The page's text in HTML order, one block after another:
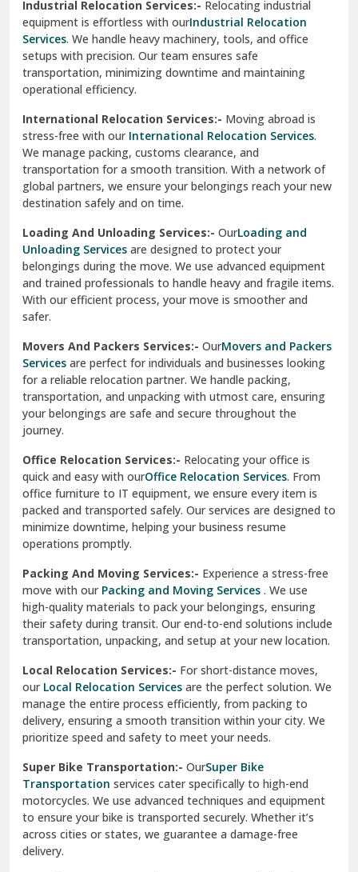
Sahibzada Ajit Singh Nagar
Sangrur
Sarita Vihar Delhi
Shahdara Delhi
Shalimar Garden Ghaziabad
Sheikh Sarai Delhi
Sirsa
South Delhi
Srinagar
Srinagar Garhwal
Sundar Nagar
test city
test city
Udaipur
Udhampur
Una
Uttarkashi
Vaishali Ghaziabad
Vasant Kunj Delhi
Vasundhara Enclave Delhi
Vasundhara Ghaziabad
Vikaspuri Delhi
Vishwas Nagar Delhi
West Delhi
Industrial Relocation Services:- Relocating industrial
equipment is effortless with ourIndustrial Relocation
Services. We handle heavy machinery, tools, and office
setups with precision. Our team ensures safe
transportation, minimizing downtime and maintaining
operational efficiency.
International Relocation Services:- Moving abroad is
stress-free with our International Relocation Services.
We manage packing, customs clearance, and
transportation for a smooth transition. With a network of
global partners, we ensure your belongings reach your new
destination safely and on time.
Loading And Unloading Services:- OurLoading and
Unloading Services are designed to protect your
belongings during the move. We use advanced equipment
and trained professionals to handle heavy and fragile items.
With our efficient process, your move is smoother and
safer.
Movers And Packers Services:- OurMovers and Packers
Services are perfect for individuals and businesses looking
for a reliable relocation partner. We handle packing,
transportation, and unpacking with utmost care, ensuring
your belongings are safe and secure throughout the
journey.
Office Relocation Services:- Relocating your office is
quick and easy with ourOffice Relocation Services. From
office furniture to IT equipment, we ensure every item is
packed and transported safely. Our services are designed to
minimize downtime, helping your business resume
operations promptly.
Packing And Moving Services:- Experience a stress-free
move with ourPacking and Moving Services . We use
high-quality materials to pack your belongings, ensuring
their safety during transit. Our end-to-end solutions include
transportation, unpacking, and setup at your new location.
Local Relocation Services:- For short-distance moves,
ourLocal Relocation Services are the perfect solution. We
manage the entire process efficiently, from packing to
delivery, ensuring a smooth transition within your city. We
prioritize speed and safety to meet your needs.
Super Bike Transportation:- OurSuper Bike
Transportation services cater specifically to high-end
motorcycles. We use advanced techniques and equipment
to ensure your bike is transported securely. Whether it’s
across cities or states, we guarantee a damage-free
delivery.